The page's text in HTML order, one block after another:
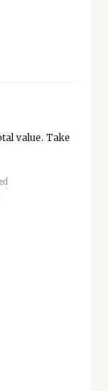
value. Take